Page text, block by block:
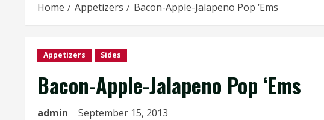
Home Appetizers Bacon-Apple-Jalapeno Pop ‘Ems
Appetizers Sides
Bacon-Apple-Jalapeno Pop ‘Ems
admin September 15, 2013